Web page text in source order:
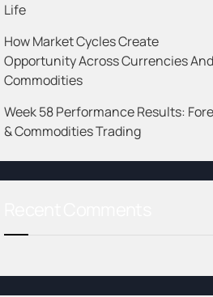
Life
How Market Cycles Create
Opportunity Across Currencies And
Commodities
Week 58 Performance Results:
& Commodities Trading